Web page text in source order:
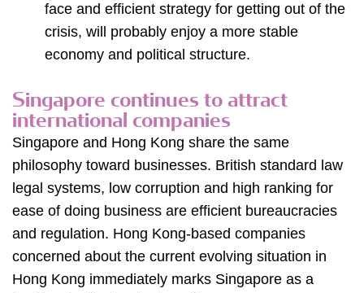
face and efficient strategy for getting out of the
crisis, will probably enjoy a more stable
economy and political structure.
Singapore continues to attract
international companies
Singapore and Hong Kong share the same
philosophy toward businesses. British standard law
legal systems, low corruption and high ranking for
ease of doing business are efficient bureaucracies
and regulation. Hong Kong-based companies
concerned about the current evolving situation in
Hong Kong immediately marks Singapore as a